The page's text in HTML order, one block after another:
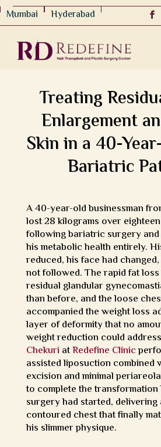
Mumbai Hyderabad
Treating
Enlargement
Skin in a 40-
Bariatric
A 40-year-old businessman
lost 28 kilograms over
following bariatric surgery
his metabolic health entirely.
reduced, his face had
not followed. The rapid fat loss
residual glandular
than before, and the loose
accompanied the weight loss
layer of deformity that no
weight reduction could
Chekuri atRedefine Clinic
assisted liposuction combined
excision and minimal
to complete the
surgery had started, delivering
contoured chest that finally
his slimmer physique.